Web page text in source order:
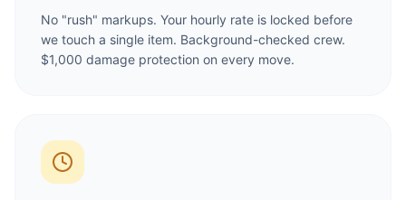
No "rush" markups. Your hourly rate is locked before
we touch a single item. Background-checked crew.
$1,000 damage protection on every move.